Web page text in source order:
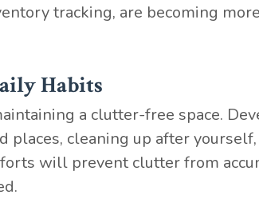
tracking, are becoming
Habits
a clutter-free space.
places, cleaning up after
will prevent clutter from